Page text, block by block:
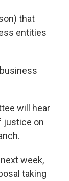
that
entities
will hear
justice on
week,
taking